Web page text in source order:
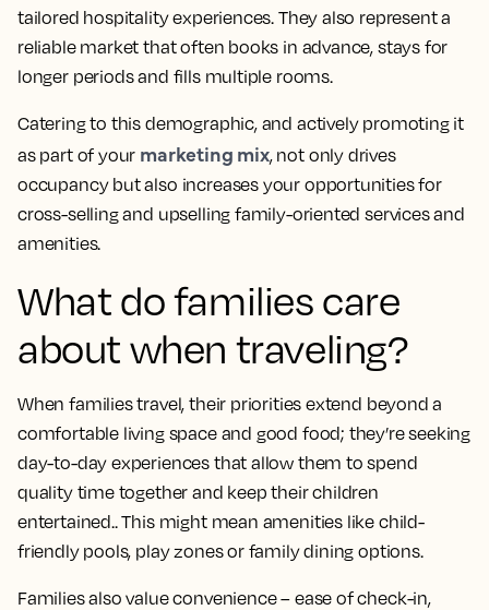
tailored hospitality experiences. They also represent a
reliable market that often books in advance, stays for
longer periods and fills multiple rooms.
Catering to this demographic, and actively promoting it
as part of your marketing mix, not only drives
occupancy but also increases your opportunities for
cross-selling and upselling family-oriented services and
amenities.
What do families care
about when traveling?
When families travel, their priorities extend beyond a
comfortable living space and good food; they’re seeking
day-to-day experiences that allow them to spend
quality time together and keep their children
entertained.. This might mean amenities like child-
friendly pools, play zones or family dining options.
Families also value convenience – ease of check-in,